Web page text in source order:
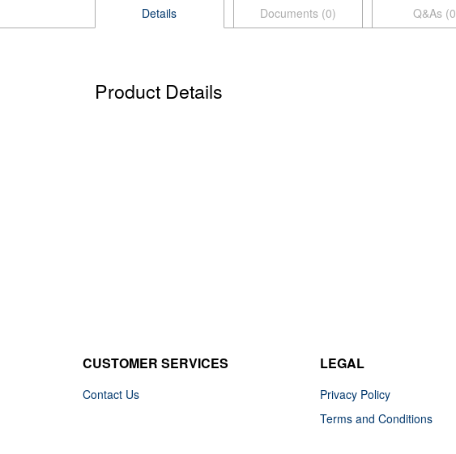
Details Documents (0) Q&As (0
Product Details
CUSTOMER SERVICES
Contact Us
LEGAL
Privacy Policy
Terms and Conditions